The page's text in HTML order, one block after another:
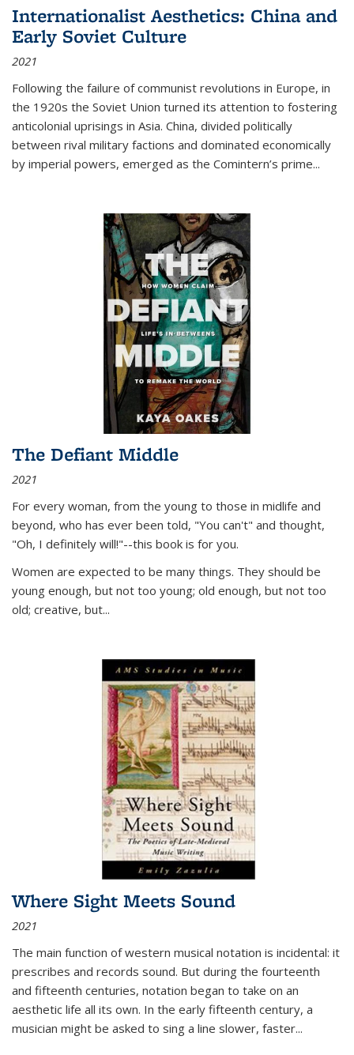
Internationalist Aesthetics: China and
Early Soviet Culture
2021
Following the failure of communist revolutions in Europe, in
the 1920s the Soviet Union turned its attention to fostering
anticolonial uprisings in Asia. China, divided politically
between rival military factions and dominated economically
by imperial powers, emerged as the Comintern’s prime...
The Defiant Middle
2021
For every woman, from the young to those in midlife and
beyond, who has ever been told, "You can't" and thought,
"Oh, I definitely will!"--this book is for you.
Women are expected to be many things. They should be
young enough, but not too young; old enough, but not too
old; creative, but...
Where Sight Meets Sound
2021
The main function of western musical notation is incidental: it
prescribes and records sound. But during the fourteenth
and fifteenth centuries, notation began to take on an
aesthetic life all its own. In the early fifteenth century, a
musician might be asked to sing a line slower, faster...